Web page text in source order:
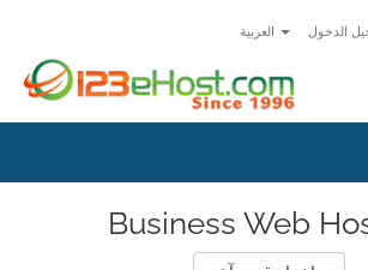
الدخول
Business Web